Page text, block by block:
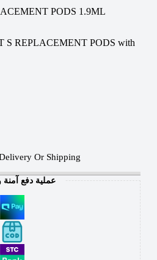
PODS 1.9ML
S REPLACEMENT PODS with
Or Shipping
عملية دفع